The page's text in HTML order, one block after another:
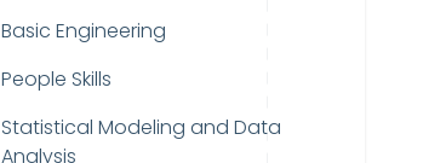
Basic Engineering
People Skills
Statistical Modeling and Data
Analysis